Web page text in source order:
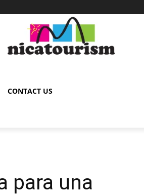
CONTACT US
para una